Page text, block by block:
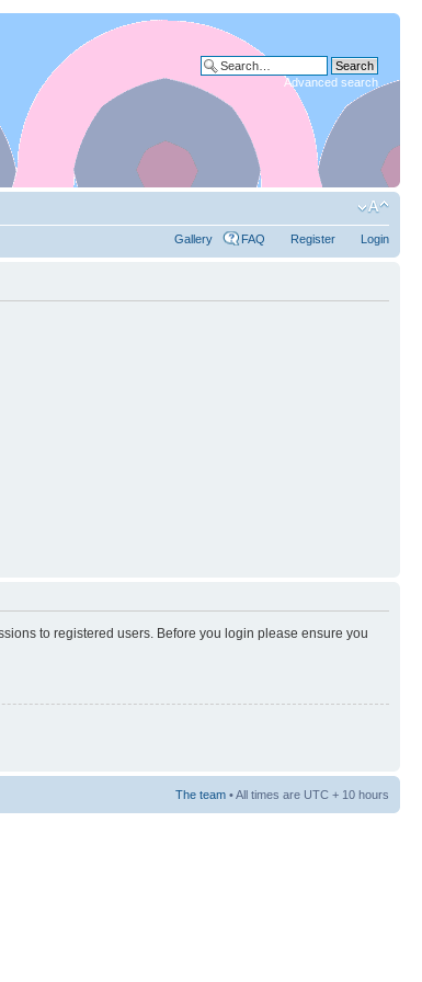
Advanced search
Gallery FAQ Register Login
to registered users. Before you login please ensure you
The team • All times are UTC + 10 hours